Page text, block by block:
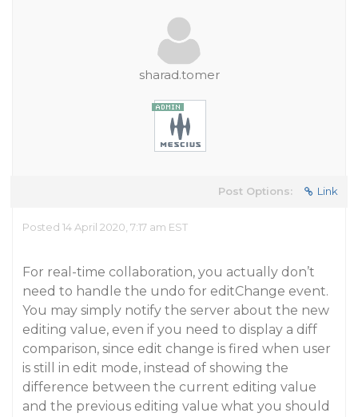
sharad.tomer
Post Options: Link
Posted 14 April 2020, 7:17 am EST
For real-time collaboration, you actually don’t
need to handle the undo for editChange event.
You may simply notify the server about the new
editing value, even if you need to display a diff
comparison, since edit change is fired when user
is still in edit mode, instead of showing the
difference between the current editing value
and the previous editing value what you should